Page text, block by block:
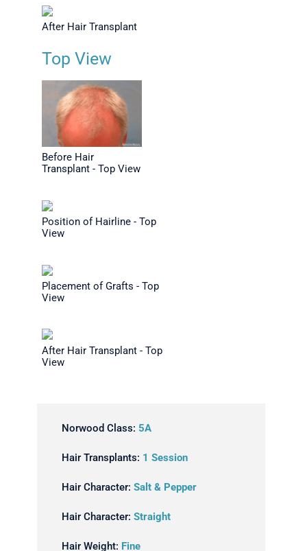
After Hair Transplant
Top View
Before Hair
Transplant - Top View
Position of Hairline - Top
View
Placement of Grafts - Top
View
After Hair Transplant - Top
View
Norwood Class: 5A
Hair Transplants: 1 Session
Hair Character: Salt & Pepper
Hair Character: Straight
Hair Weight: Fine